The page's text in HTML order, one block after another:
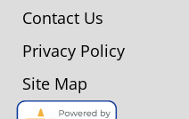
Contact Us
Privacy Policy
Site Map